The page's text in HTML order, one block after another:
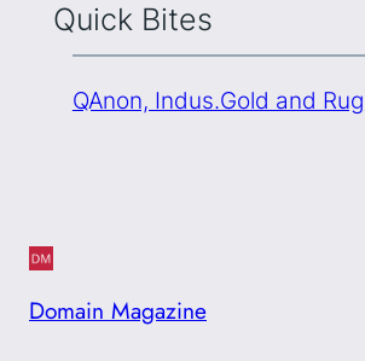
Quick Bites
QAnon, Indus.Gold and
Domain Magazine